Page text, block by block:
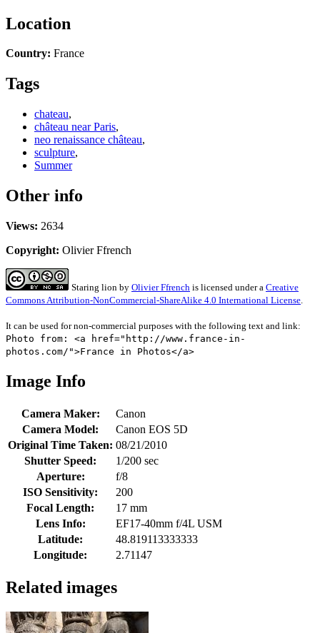
Location
Country: France
Tags
chateau,
château near Paris,
neo renaissance château,
sculpture,
Summer
Other info
Views: 2634
Copyright: Olivier Ffrench
Staring lion by Olivier Ffrench is licensed under a Creative
Commons Attribution-NonCommercial-ShareAlike 4.0 International License.
It can be used for non-commercial purposes with the following text and link:
Photo from: <a href="http://www.france-in-
photos.com/">France in Photos</a>
Image Info
Camera Maker:
Canon
Camera Model:
Canon EOS 5D
Original Time Taken: 08/21/2010
Shutter Speed:
1/200 sec
Aperture:
f/8
ISO Sensitivity:
200
Focal Length:
17 mm
Lens Info:
EF17-40mm f/4L USM
Latitude:
48.819113333333
Longitude:
2.71147
Related images